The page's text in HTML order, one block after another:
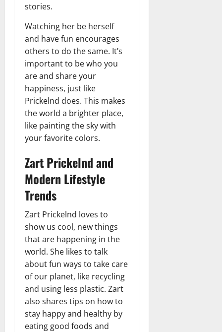
stories.
Watching her be herself
and have fun encourages
others to do the same. It’s
important to be who you
are and share your
happiness, just like
Prickelnd does. This makes
the world a brighter place,
like painting the sky with
your favorite colors.
Zart Prickelnd and
Modern Lifestyle
Trends
Zart Prickelnd loves to
show us cool, new things
that are happening in the
world. She likes to talk
about fun ways to take care
of our planet, like recycling
and using less plastic. Zart
also shares tips on how to
stay happy and healthy by
eating good foods and